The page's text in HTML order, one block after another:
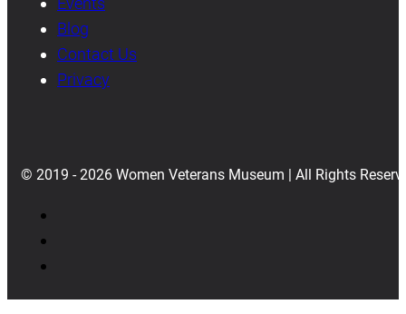
Blog
Contact Us
Privacy
© 2019 - 2026 Women Veterans Museum | All Rights